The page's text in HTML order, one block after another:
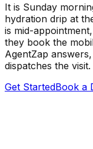
It is Sunday
hydration drip at
is mid-
they book the
AgentZap
dispatches the
Get StartedBook a